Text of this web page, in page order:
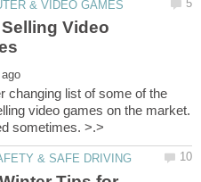
Video
changing list of some of the
video games on the market.
sometimes. >.>